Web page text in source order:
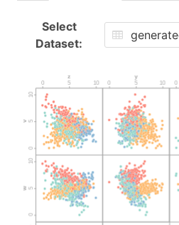
Select
Dataset: